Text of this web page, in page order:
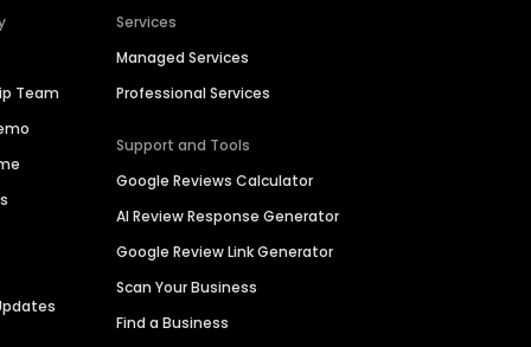
Team
Services
Managed Services
Professional Services
Support and Tools
Google Reviews Calculator
AI Review Response Generator
Google Review Link Generator
Scan Your Business
Find a Business